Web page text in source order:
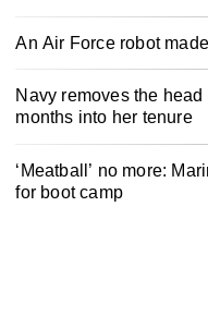
An Air Force robot
Navy removes the
months into her tenure
‘Meatball’ no more:
for boot camp